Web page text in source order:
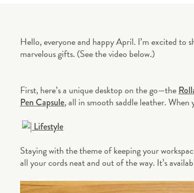
Hello, everyone and happy April. I’m excited
marvelous gifts. (See the video below.)
First, here’s a unique desktop on the go—the
Pen Capsule, all in smooth saddle leather.
Staying with the theme of keeping your
all your cords neat and out of the way. It’s